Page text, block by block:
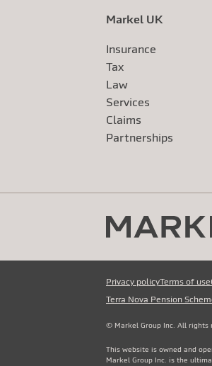
Markel UK
Insurance
Tax
Law
Services
Claims
Partnerships
Privacy policyTerms of use
Terra Nova Pension
© Markel Group Inc. All rights
This website is owned and
Markel Group Inc. is the